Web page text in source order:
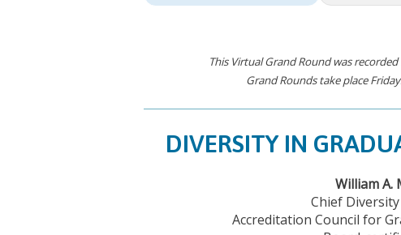
This Virtual Grand Round was
Grand Rounds take place
DIVERSITY IN
William A.
Chief
Accreditation Council for